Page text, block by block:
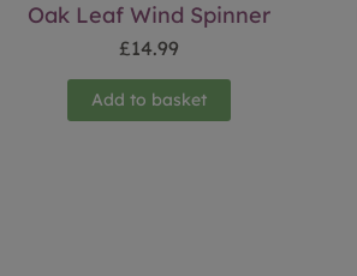
Oak Leaf Wind Spinner
£14.99
Add to basket